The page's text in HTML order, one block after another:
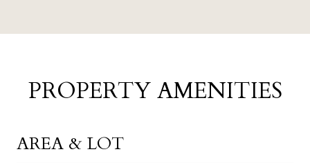
PROPERTY AMENITIES
AREA & LOT